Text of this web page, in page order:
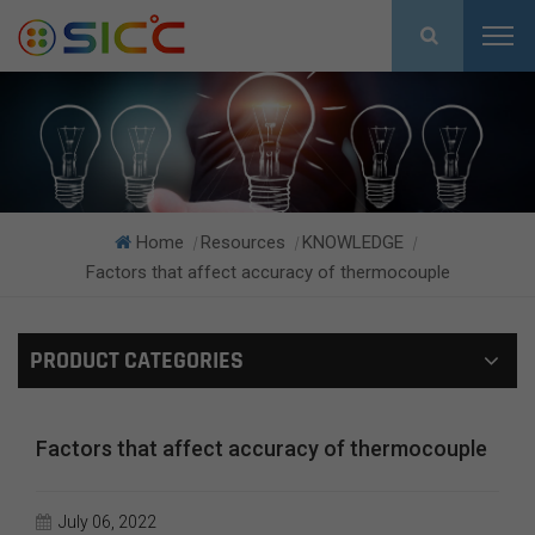
Home | Resources | KNOWLEDGE |
Factors that affect accuracy of thermocouple
PRODUCT CATEGORIES
Factors that affect accuracy of thermocouple
July 06, 2022